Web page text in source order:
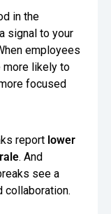
in the
signal to your
employees
more likely to
focused
report lower
. And
see a
collaboration.